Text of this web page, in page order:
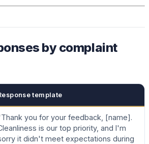
by complaint
template
you for your feedback, [name].
is our top priority, and I'm
it didn't meet expectations during